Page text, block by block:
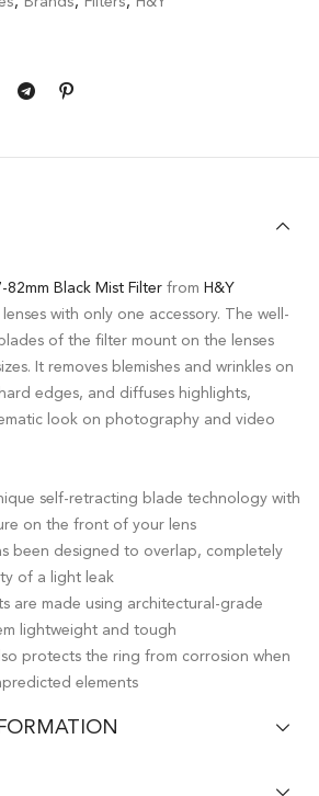
82mm Black Mist Filter from H&Y
with only one accessory. The well-
of the filter mount on the lenses
It removes blemishes and wrinkles on
edges, and diffuses highlights,
look on photography and video
self-retracting blade technology with
on the front of your lens
been designed to overlap, completely
of a light leak
are made using architectural-grade
lightweight and tough
protects the ring from corrosion when
elements